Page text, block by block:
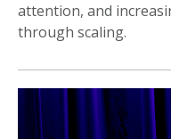
attention, and
through scaling.